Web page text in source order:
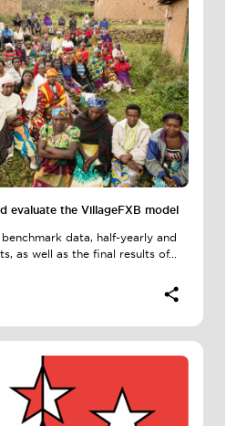
evaluate the VillageFXB model
benchmark data, half-yearly and
as well as the final results of...